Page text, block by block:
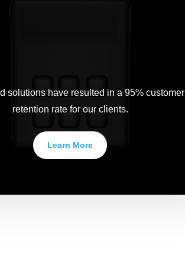
solutions have resulted in a 95% customer
retention rate for our clients.
Learn More